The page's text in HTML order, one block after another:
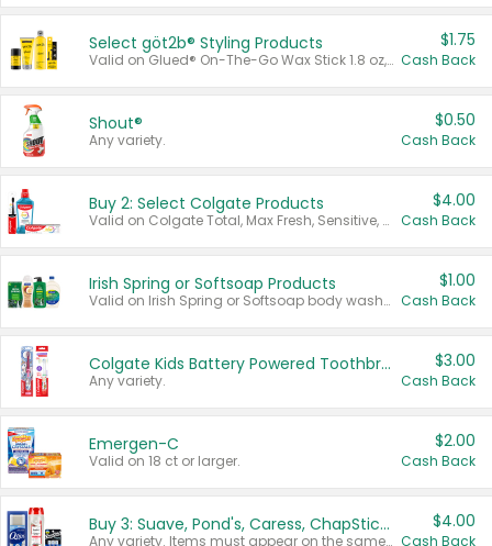
Select göt2b® Styling Products
Valid on Glued® On-The-Go Wax Stick 1.8 oz, Blasting Freeze Spray® Extra Strong Rigid Hold for Spiked Styles 12 oz, Styling Spiking Glue Water-Resistant Bold Screaming Hold Spikes 6 oz, 2-in-1 Brow Gel & Edge Control Strong Hold Eyebrow & Hair Mascara 0.54 oz.
$1.75
Cash Back
Shout®
Any variety.
$0.50
Cash Back
Buy 2: Select Colgate Products
Valid on Colgate Total, Max Fresh, Sensitive, Optic White Advanced, Stain Fighter, Purple or Charcoal toothpastes 3 oz or larger, Colgate 360°, Total, Gum Health, Expert or Optic White toothbrushes , mouthwashes or mouth rinses 16 oz or larger. Excludes 3 pack toothpastes. Items must appear on the same receipt.
$4.00
Cash Back
Irish Spring or Softsoap Products
Valid on Irish Spring or Softsoap body washes 20 oz or larger, Irish Spring bar soap multi-packs 6 ct or larger, or Softsoap liquid hand soap refills 50 oz.
$1.00
Cash Back
Colgate Kids Battery Powered Toothbrushes
Any variety.
$3.00
Cash Back
Emergen-C
Valid on 18 ct or larger.
$2.00
Cash Back
Buy 3: Suave, Pond's, Caress, ChapStick, Q-Tip, St. Ives, or Noxzema Products
Any variety. Items must appear on the same receipt. One (1) multi-pack is considered one (1) item purchased.
$4.00
Cash Back